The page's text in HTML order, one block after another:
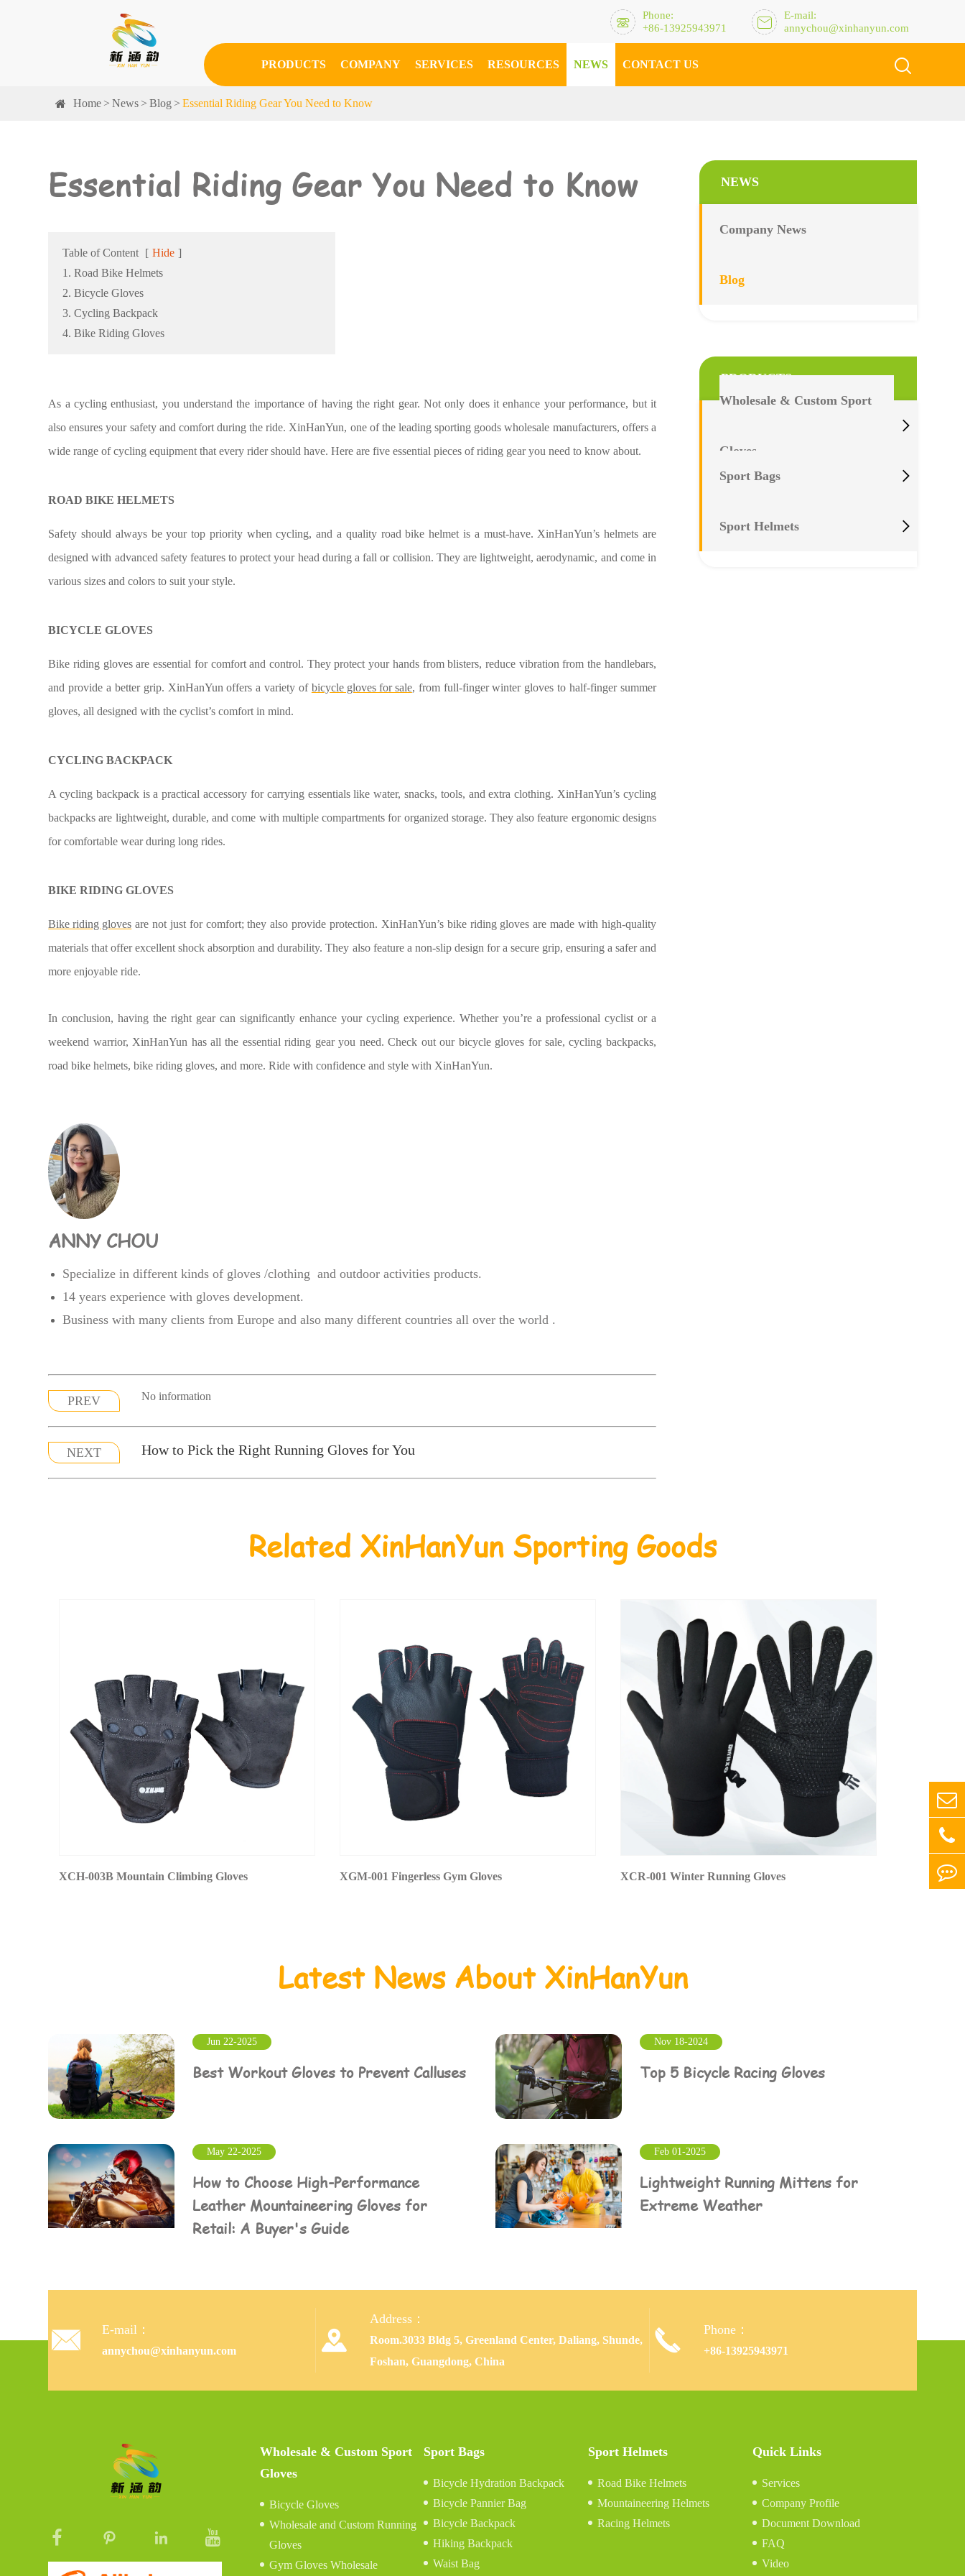

Phone:
+86-13925943971

E-mail:
annychou@xinhanyun.com
PRODUCTS COMPANY SERVICES RESOURCES NEWS CONTACT US 
Home News Blog Essential Riding Gear You Need to Know
Essential Riding Gear You Need to Know
Table of Content [ Hide ]
1. Road Bike Helmets
2. Bicycle Gloves
3. Cycling Backpack
4. Bike Riding Gloves
As a cycling enthusiast, you understand the importance of having the right gear. Not only does it enhance your performance, but it
also ensures your safety and comfort during the ride. XinHanYun, one of the leading sporting goods wholesale manufacturers, offers a
wide range of cycling equipment that every rider should have. Here are five essential pieces of riding gear you need to know about.
ROAD BIKE HELMETS
Safety should always be your top priority when cycling, and a quality road bike helmet is a must-have. XinHanYun’s helmets are
designed with advanced safety features to protect your head during a fall or collision. They are lightweight, aerodynamic, and come in
various sizes and colors to suit your style.
BICYCLE GLOVES
Bike riding gloves are essential for comfort and control. They protect your hands from blisters, reduce vibration from the handlebars,
and provide a better grip. XinHanYun offers a variety of bicycle gloves for sale, from full-finger winter gloves to half-finger summer
gloves, all designed with the cyclist’s comfort in mind.
CYCLING BACKPACK
A cycling backpack is a practical accessory for carrying essentials like water, snacks, tools, and extra clothing. XinHanYun’s cycling
backpacks are lightweight, durable, and come with multiple compartments for organized storage. They also feature ergonomic designs
for comfortable wear during long rides.
BIKE RIDING GLOVES
Bike riding gloves are not just for comfort; they also provide protection. XinHanYun’s bike riding gloves are made with high-quality
materials that offer excellent shock absorption and durability. They also feature a non-slip design for a secure grip, ensuring a safer and
more enjoyable ride.
In conclusion, having the right gear can significantly enhance your cycling experience. Whether you’re a professional cyclist or a
weekend warrior, XinHanYun has all the essential riding gear you need. Check out our bicycle gloves for sale, cycling backpacks,
road bike helmets, bike riding gloves, and more. Ride with confidence and style with XinHanYun.
ANNY CHOU
Specialize in different kinds of gloves /clothing and outdoor activities products.
14 years experience with gloves development.
Business with many clients from Europe and also many different countries all over the world .
PREV No information
NEXT How to Pick the Right Running Gloves for You
NEWS
Company News
Blog
PRODUCTS
Wholesale & Custom Sport
Gloves

Sport Bags 
Sport Helmets 
Related XinHanYun Sporting Goods
XCH-003B Mountain Climbing Gloves XGM-001 Fingerless Gym Gloves XCR-001 Winter Running Gloves
Latest News About XinHanYun
Jun 22-2025
Best Workout Gloves to Prevent Calluses
Nov 18-2024
Top 5 Bicycle Racing Gloves
May 22-2025
How to Choose High-Performance
Leather Mountaineering Gloves for
Retail: A Buyer's Guide
Feb 01-2025
Lightweight Running Mittens for
Extreme Weather
 E-mail：
annychou@xinhanyun.com 
Address：
Room.3033 Bldg 5, Greenland Center, Daliang, Shunde,
Foshan, Guangdong, China
 Phone：
+86-13925943971
Wholesale & Custom Sport
Gloves
Bicycle Gloves
Wholesale and Custom Running
Gloves
Gym Gloves Wholesale
Sport Bags
Bicycle Hydration Backpack
Bicycle Pannier Bag
Bicycle Backpack
Hiking Backpack
Waist Bag
Sport Helmets
Road Bike Helmets
Mountaineering Helmets
Racing Helmets
Quick Links
Services
Company Profile
Document Download
FAQ
Video